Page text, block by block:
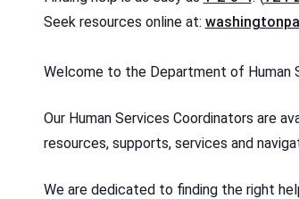
Seek resources online at:
Welcome to the Department of Human
Our Human Services Coordinators are
resources, supports, services and
We are dedicated to finding the right